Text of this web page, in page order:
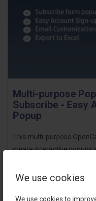
We use cookies
We use cookies to
Multi-purpose
Subscribe - Easy
Popup
This multi-purpose
create interactive popups
adding background